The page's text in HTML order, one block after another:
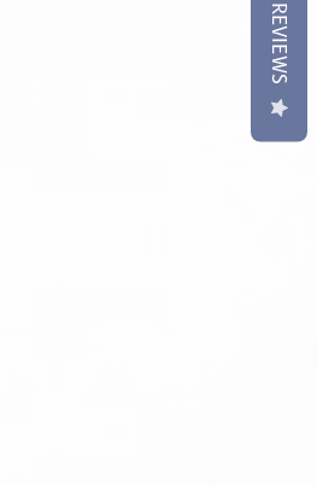
REVIEWS